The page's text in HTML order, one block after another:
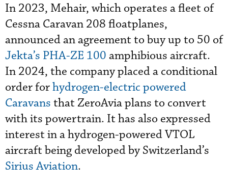
In 2023, Mehair, which operates a fleet of
Cessna Caravan 208 floatplanes,
announced an agreement to buy up to 50 of
Jekta’s PHA-ZE 100 amphibious aircraft.
In 2024, the company placed a conditional
order forhydrogen-electric powered
Caravans that ZeroAvia plans to convert
with its powertrain. It has also expressed
interest in a hydrogen-powered VTOL
aircraft being developed by Switzerland’s
Sirius Aviation.